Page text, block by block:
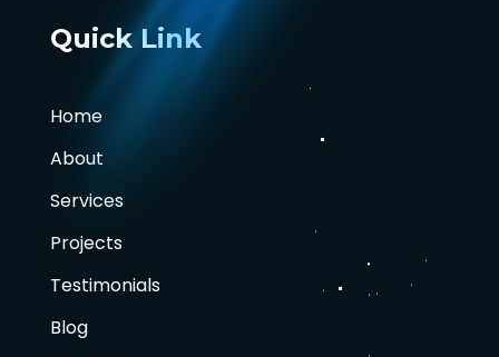
Quick Link
Home
About
Services
Projects
Testimonials
Blog